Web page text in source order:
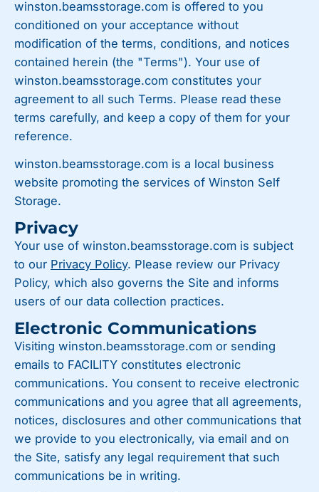
winston.beamsstorage.com is offered to you
conditioned on your acceptance without
modification of the terms, conditions, and notices
contained herein (the "Terms"). Your use of
winston.beamsstorage.com constitutes your
agreement to all such Terms. Please read these
terms carefully, and keep a copy of them for your
reference.
winston.beamsstorage.com is a local business
website promoting the services of Winston Self
Storage.
Privacy
Your use of winston.beamsstorage.com is subject
to our Privacy Policy. Please review our Privacy
Policy, which also governs the Site and informs
users of our data collection practices.
Electronic Communications
Visiting winston.beamsstorage.com or sending
emails to FACILITY constitutes electronic
communications. You consent to receive electronic
communications and you agree that all agreements,
notices, disclosures and other communications that
we provide to you electronically, via email and on
the Site, satisfy any legal requirement that such
communications be in writing.